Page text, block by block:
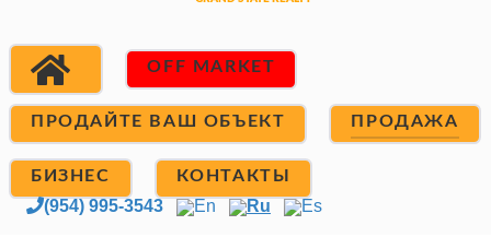
OFF MARKET
ПРОДАЙТЕ ВАШ ОБЪЕКТ ПРОДАЖА
БИЗНЕС КОНТАКТЫ
(954) 995-3543 En Ru Es